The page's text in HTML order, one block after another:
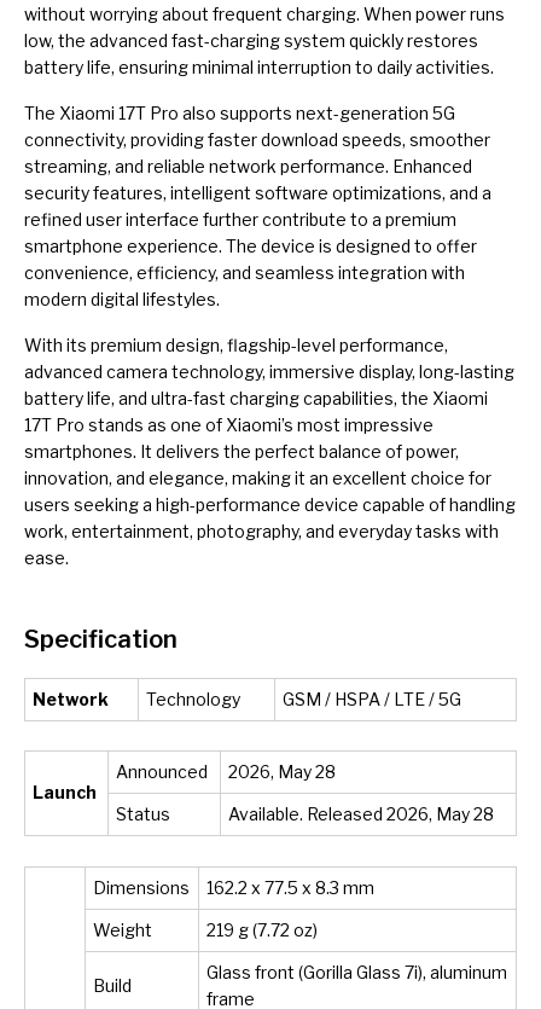
without worrying about frequent charging. When power runs
low, the advanced fast-charging system quickly restores
battery life, ensuring minimal interruption to daily activities.
The Xiaomi 17T Pro also supports next-generation 5G
connectivity, providing faster download speeds, smoother
streaming, and reliable network performance. Enhanced
security features, intelligent software optimizations, and a
refined user interface further contribute to a premium
smartphone experience. The device is designed to offer
convenience, efficiency, and seamless integration with
modern digital lifestyles.
With its premium design, flagship-level performance,
advanced camera technology, immersive display, long-lasting
battery life, and ultra-fast charging capabilities, the Xiaomi
17T Pro stands as one of Xiaomi’s most impressive
smartphones. It delivers the perfect balance of power,
innovation, and elegance, making it an excellent choice for
users seeking a high-performance device capable of handling
work, entertainment, photography, and everyday tasks with
ease.
Specification
Network Technology GSM / HSPA / LTE / 5G
Launch
Announced 2026, May 28
Status Available. Released 2026, May 28
Dimensions 162.2 x 77.5 x 8.3 mm
Weight 219 g (7.72 oz)
Build
Glass front (Gorilla Glass 7i), aluminum
frame